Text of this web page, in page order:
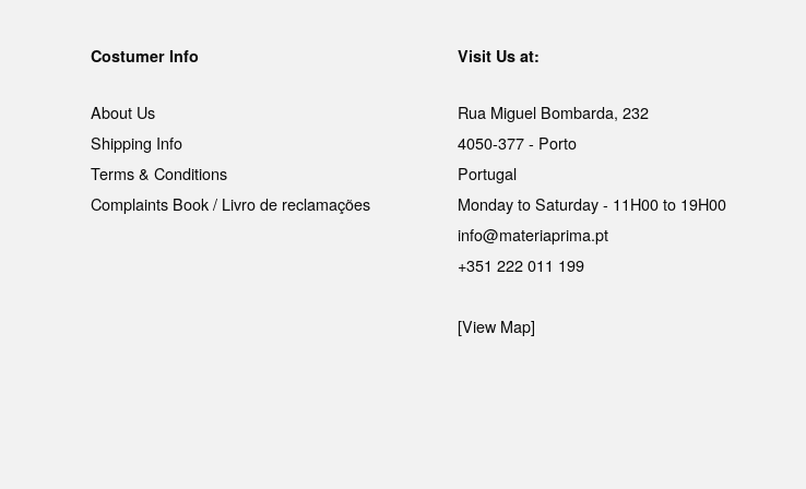
Costumer Info
About Us
Shipping Info
Terms & Conditions
Complaints Book / Livro de reclamações
Visit Us at:
Rua Miguel Bombarda, 232
4050-377 - Porto
Portugal
Monday to Saturday - 11H00 to 19H00
info@materiaprima.pt
+351 222 011 199
[View Map]